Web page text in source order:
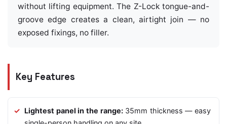
without lifting equipment. The Z-Lock tongue-and-
groove edge creates a clean, airtight join — no
exposed fixings, no filler.
Key Features
Lightest panel in the range:35mm thickness — easy